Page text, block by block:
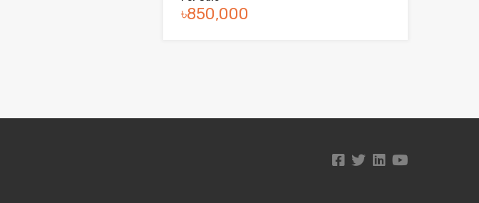
৳850,000